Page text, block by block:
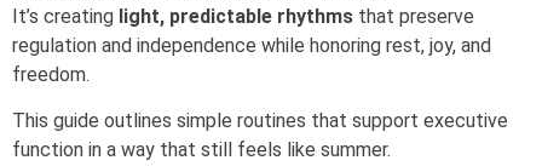
It’s creating light, predictable rhythms that preserve
regulation and independence while honoring rest, joy, and
freedom.
This guide outlines simple routines that support executive
function in a way that still feels like summer.